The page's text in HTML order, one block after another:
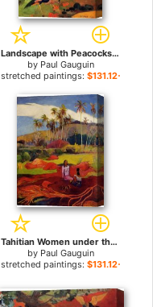
Landscape with Peacocks for sale
by Paul Gauguin
stretched paintings: $131.12+
Tahitian Women under the Palms for sale
by Paul Gauguin
stretched paintings: $131.12+